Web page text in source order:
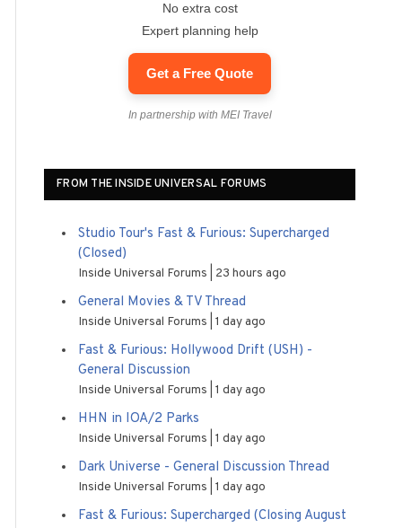
No extra cost
Expert planning help
Get a Free Quote
In partnership with MEI Travel
FROM THE INSIDE UNIVERSAL FORUMS
Studio Tour's Fast & Furious: Supercharged
(Closed)
Inside Universal Forums 23 hours ago
General Movies & TV Thread
Inside Universal Forums 1 day ago
Fast & Furious: Hollywood Drift (USH) -
General Discussion
Inside Universal Forums 1 day ago
HHN in IOA/2 Parks
Inside Universal Forums 1 day ago
Dark Universe - General Discussion Thread
Inside Universal Forums 1 day ago
Fast & Furious: Supercharged (Closing August